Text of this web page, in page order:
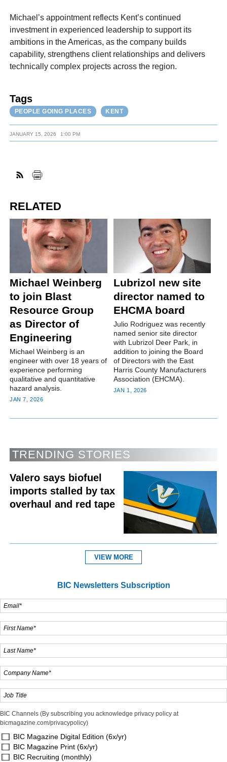
Michael’s appointment reflects Kent’s continued
investment in experienced leadership to support its
ambitions in the Americas, as the company builds
capability, strengthens client relationships and delivers
technically complex projects across the region.
Tags
PEOPLE GOING PLACES KENT
JANUARY 15, 2026 1:00 PM
RELATED
Michael Weinberg
to join Blast
Resource Group
as Director of
Engineering
Michael Weinberg is an
engineer with over 18 years of
experience performing
qualitative and quantitative
hazard analysis.
JAN 7, 2026
Lubrizol new site
director named to
EHCMA board
Julio Rodriguez was recently
named senior site director
with Lubrizol Deer Park, in
addition to joining the Board
of Directors with the East
Harris County Manufacturers
Association (EHCMA).
JAN 1, 2026
TRENDING STORIES
Valero says biofuel
imports stalled by tax
overhaul and red tape
VIEW MORE
BIC Newsletters Subscription
BIC Channels (By subscribing you acknowledge privacy policy at
bicmagazine.com/privacypolicy)
BIC Magazine Digital Edition (6x/yr)
BIC Magazine Print (6x/yr)
BIC Recruiting (monthly)